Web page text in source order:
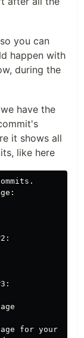
you can
happen with
during the
have the
it shows all
like here
for your